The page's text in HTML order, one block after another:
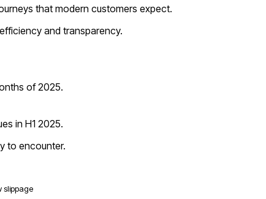
that modern customers expect.
and transparency.
of 2025.
in H1 2025.
to encounter.
slippage